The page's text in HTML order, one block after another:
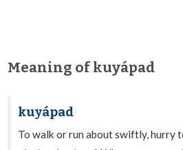
Meaning of kuyápad
kuyápad
To walk or run about swiftly, hurry